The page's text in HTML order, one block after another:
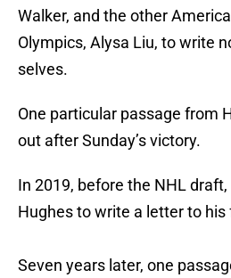
Walker, and the other
Olympics, Alysa Liu, to write
selves.
One particular passage from
out after Sunday’s victory.
In 2019, before the NHL
Hughes to write a letter to his
Seven years later, one